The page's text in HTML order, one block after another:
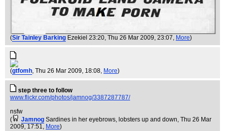
(Sir Tainley Barking Ezekiel 23:20, Thu 26 Mar 2009, 23:07, More)
(gtfomh, Thu 26 Mar 2009, 18:08, More)
step three to follow
www.flickr.com/photos/jamnog/3387287787/
nsfw
(
Jamnog Sardines in her eyebrows, lobsters up and down, Thu 26 Mar
2009, 17:51, More)